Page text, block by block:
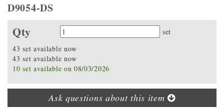
D9054-DS
Qty Quantity
set
43 set available now
43 set available now
10 set available on 08/03/2026
Ask questions about this item